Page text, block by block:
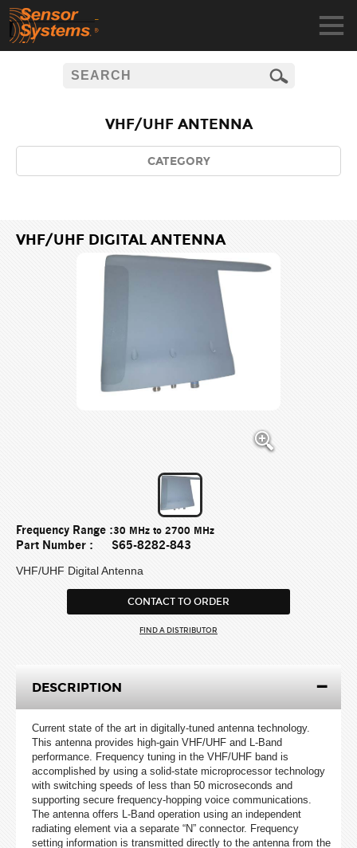
VHF/UHF ANTENNA
CATEGORY
VHF/UHF DIGITAL ANTENNA
Frequency Range :30 MHz to 2700 MHz
Part Number : S65-8282-843
VHF/UHF Digital Antenna
CONTACT TO ORDER
FIND A DISTRIBUTOR
DESCRIPTION
Current state of the art in digitally-tuned antenna technology.
This antenna provides high-gain VHF/UHF and L-Band
performance. Frequency tuning in the VHF/UHF band is
accomplished by using a solid-state microprocessor technology
with switching speeds of less than 50 microseconds and
supporting secure frequency-hopping voice communications.
The antenna offers L-Band operation using an independent
radiating element via a separate “N” connector. Frequency
setting information is transmitted directly to the antenna from the